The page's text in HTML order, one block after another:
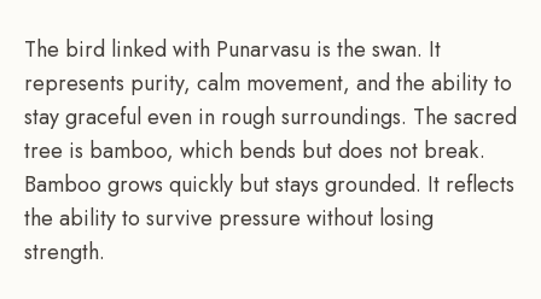
The bird linked with Punarvasu is the swan. It
represents purity, calm movement, and the ability to
stay graceful even in rough surroundings. The sacred
tree is bamboo, which bends but does not break.
Bamboo grows quickly but stays grounded. It reflects
the ability to survive pressure without losing
strength.